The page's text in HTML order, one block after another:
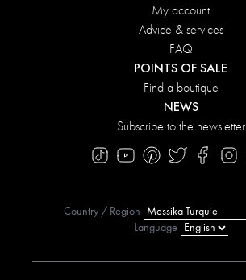
My account
Advice & services
FAQ
POINTS OF SALE
Find a boutique
NEWS
Subscribe to the newsletter
Country / Region
Language